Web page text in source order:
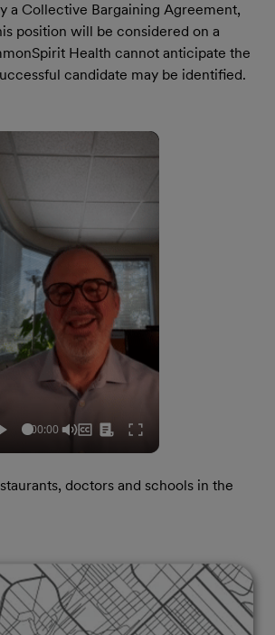
a Collective Bargaining Agreement,
position will be considered on a
Health cannot anticipate the
candidate may be identified.
doctors and schools in the